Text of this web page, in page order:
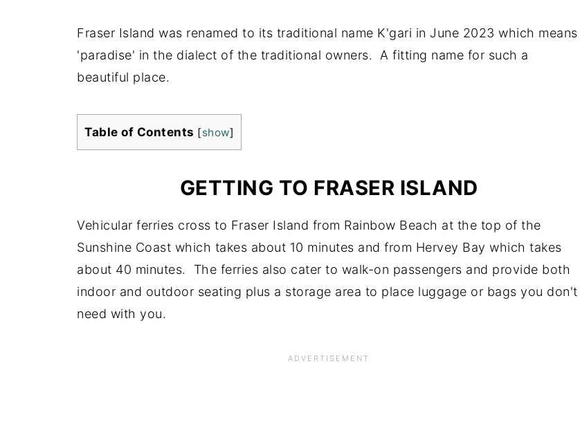
Fraser Island was renamed to its traditional name K'gari in June 2023 which means
'paradise' in the dialect of the traditional owners. A fitting name for such a
beautiful place.
Table of Contents [show]
GETTING TO FRASER ISLAND
Vehicular ferries cross to Fraser Island from Rainbow Beach at the top of the
Sunshine Coast which takes about 10 minutes and from Hervey Bay which takes
about 40 minutes. The ferries also cater to walk-on passengers and provide both
indoor and outdoor seating plus a storage area to place luggage or bags you don't
need with you.